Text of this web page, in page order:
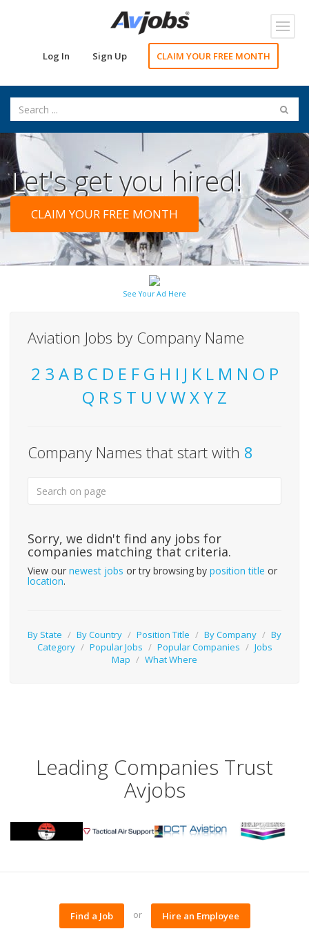
Log In Sign Up CLAIM YOUR FREE MONTH
Let's get you hired!
CLAIM YOUR FREE MONTH
See Your Ad Here
Aviation Jobs by Company Name
2 3 A B C D E F G H I J K L M N O P
Q R S T U VWXY Z
Company Names that start with 8
Sorry, we didn't find any jobs for
companies matching that criteria.
View our newest jobs or try browsing by position title or
location.
By State / By Country / Position Title / By Company / By
Category / Popular Jobs / Popular Companies / Jobs
Map / What Where
Leading Companies Trust
Avjobs
Find a Job or Hire an Employee